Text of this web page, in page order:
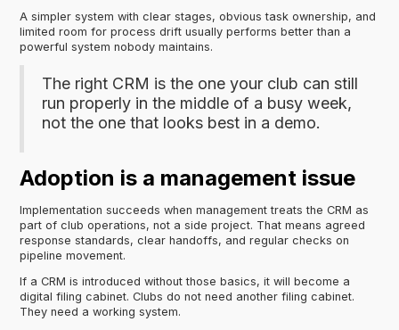
A simpler system with clear stages, obvious task ownership, and
limited room for process drift usually performs better than a
powerful system nobody maintains.
The right CRM is the one your club can still
run properly in the middle of a busy week,
not the one that looks best in a demo.
Adoption is a management issue
Implementation succeeds when management treats the CRM as
part of club operations, not a side project. That means agreed
response standards, clear handoffs, and regular checks on
pipeline movement.
If a CRM is introduced without those basics, it will become a
digital filing cabinet. Clubs do not need another filing cabinet.
They need a working system.